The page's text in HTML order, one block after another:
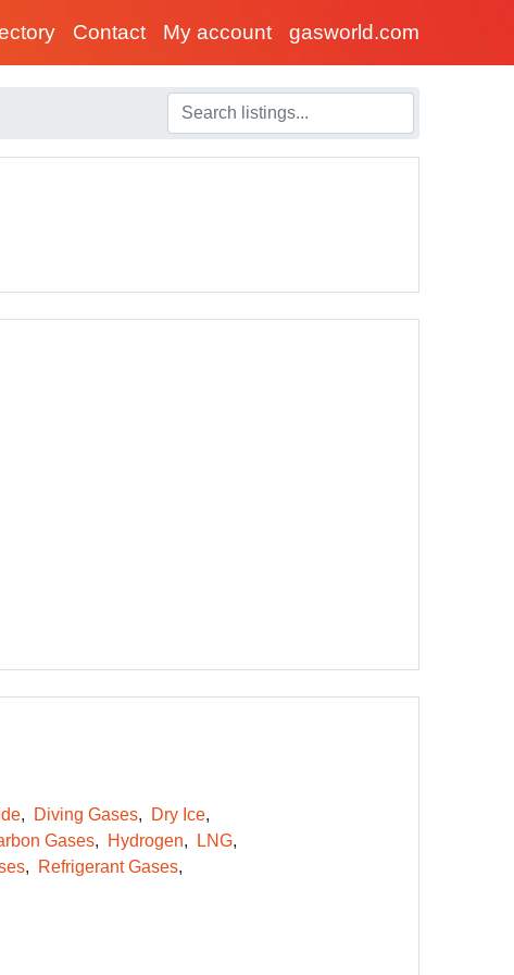
Contact My account gasworld.com
Diving Gases
Dry Ice
Gases Hydrogen
LNG
Refrigerant Gases